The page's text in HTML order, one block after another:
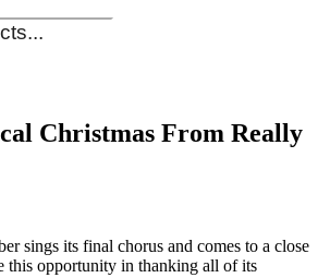
Christmas From Really
sings its final chorus and comes to a close
this opportunity in thanking all of its